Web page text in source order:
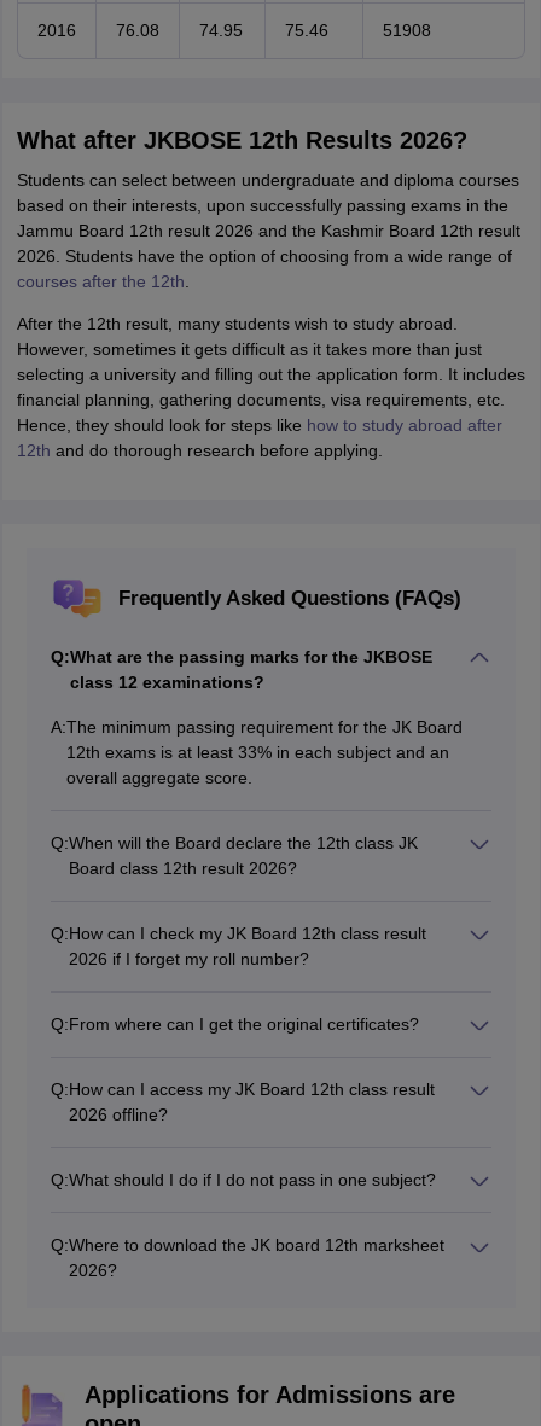
2016 76.08 74.95 75.46 51908
What after JKBOSE 12th Results 2026?
Students can select between undergraduate and diploma courses
based on their interests, upon successfully passing exams in the
Jammu Board 12th result 2026 and the Kashmir Board 12th result
2026. Students have the option of choosing from a wide range of
courses after the 12th
After the 12th result, many students wish to study abroad.
However, sometimes it gets difficult as it takes more than just
selecting a university and filling out the application form. It includes
financial planning, gathering documents, visa requirements, etc.
Hence, they should look for steps like how to study abroad after
12th and do thorough research before applying.
Frequently Asked Questions (FAQs)
Q:What are the passing marks for the JKBOSE
class 12 examinations?
A:The minimum passing requirement for the JK Board
12th exams is at least 33% in each subject and an
overall aggregate score.
Q:When will the Board declare the 12th class JK
Board class 12th result 2026?
jkresults.nic.in and jkbose.nic.in
Q:How can I check my JK Board 12th class result
2026 if I forget my roll number?
Q:From where can I get the original certificates?
class JK Board results 2026.
Q:How can I access my JK Board 12th class result
2026 offline?
"JKBOSE10 Roll Number" to 5676750.
Q:What should I do if I do not pass in one subject?
class results 2026.
Q:Where to download the JK board 12th marksheet
2026?
Applications for Admissions are